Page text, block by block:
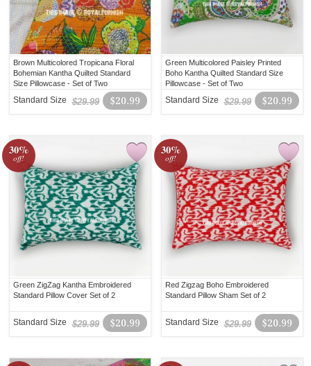
Brown Multicolored Tropicana Floral
Bohemian Kantha Quilted Standard
Size Pillowcase - Set of Two
$20.99
$29.99
Standard Size
Green Multicolored Paisley Printed
Boho Kantha Quilted Standard Size
Pillowcase - Set of Two
$20.99
$29.99
Standard Size
30%
off!
Green ZigZag Kantha Embroidered
Standard Pillow Cover Set of 2
$20.99
$29.99
Standard Size
30%
off!
Red Zigzag Boho Embroidered
Standard Pillow Sham Set of 2
$20.99
$29.99
Standard Size